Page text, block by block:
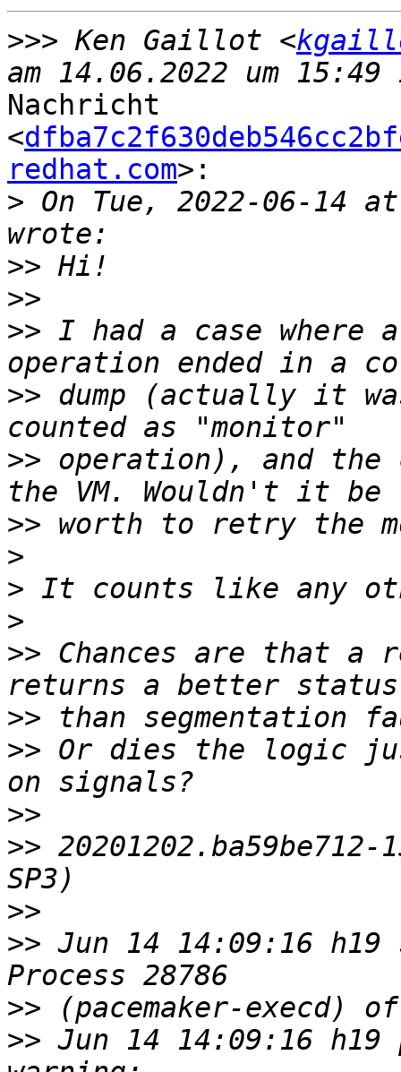
>>> Ken Gaillot <
Nachricht
<
redhat.com>:
> On Tue, 2022‑06‑14
>>
>>
>> I had a case where
>> dump (actually it
>> operation), and
>>
>
>
>
>> Chances are that a
>>
>> Or dies the logic
>>
>>
>>
>> Jun 14 14:09:16 h19
>>
>> Jun 14 14:09:16 h19